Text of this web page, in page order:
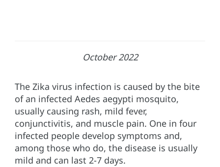
October 2022
The Zika virus infection is caused by the bite
of an infected Aedes aegypti mosquito,
usually causing rash, mild fever,
conjunctivitis, and muscle pain. One in four
infected people develop symptoms and,
among those who do, the disease is usually
mild and can last 2-7 days.